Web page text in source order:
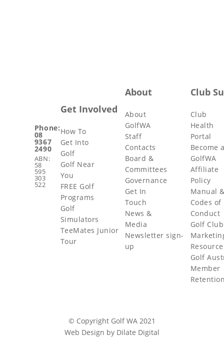
Phone:
08
9367
2490
ABN:
58
595
303
522
Get Involved
How To
Get Into
Golf
Golf Near
You
FREE Golf
Programs
Golf
Simulators
TeeMates Junior
Tour
About
About
GolfWA
Staff
Contacts
Board &
Committees
Governance
Get In
Touch
News &
Media
Newsletter sign-
up
Club
Club
Health
Portal
Become
GolfWA
Affiliate
Policy
Manual
Codes of
Conduct
Golf Club
Golf
Member
© Copyright Golf WA 2021
Web Design by Dilate Digital